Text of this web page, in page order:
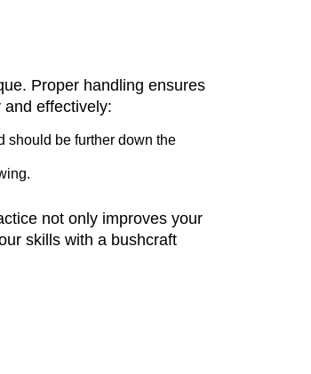
Proper handling ensures
effectively:
should be further down the
not only improves your
skills with a bushcraft